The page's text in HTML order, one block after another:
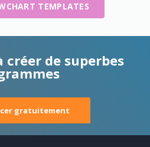
TEMPLATES
créer de superbes
gratuitement